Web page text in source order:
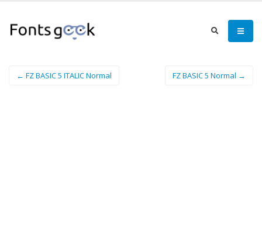
← FZ BASIC 5 ITALIC Normal FZ BASIC 5 Normal →